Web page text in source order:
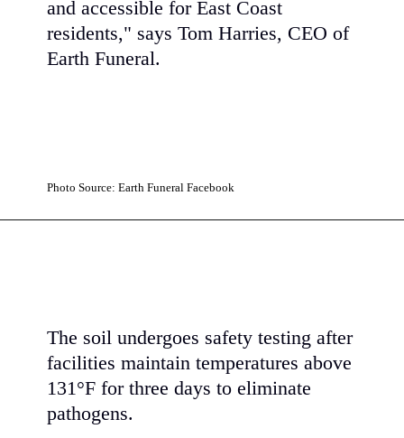
and accessible for East Coast
residents," says Tom Harries, CEO of
Earth Funeral.
Photo Source: Earth Funeral Facebook
The soil undergoes safety testing after
facilities maintain temperatures above
131°F for three days to eliminate
pathogens.